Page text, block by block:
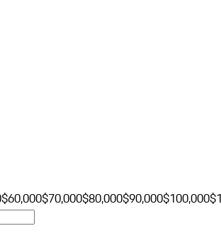
$60,000$70,000$80,000$90,000$100,000